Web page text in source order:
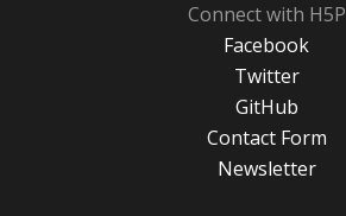
Connect with H5P
Facebook
Twitter
GitHub
Contact Form
Newsletter